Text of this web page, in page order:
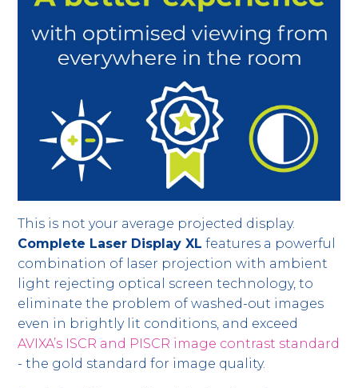
This is not your average projected display.
Complete Laser Display XL features a powerful
combination of laser projection with ambient
light rejecting optical screen technology, to
eliminate the problem of washed-out images
even in brightly lit conditions, and exceed
AVIXA’s ISCR and PISCR image contrast standard
- the gold standard for image quality.